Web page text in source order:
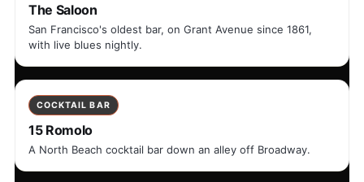
The Saloon
San Francisco's oldest bar, on Grant Avenue since 1861,
with live blues nightly.
COCKTAIL BAR
15 Romolo
A North Beach cocktail bar down an alley off Broadway.